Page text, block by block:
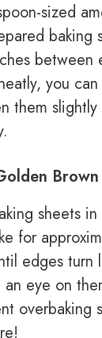
sized
baking
between
you
them
Brown
sheets
for
edges turn
eye on
overbaking